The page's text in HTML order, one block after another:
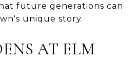
future generations can
unique story.
AT ELM